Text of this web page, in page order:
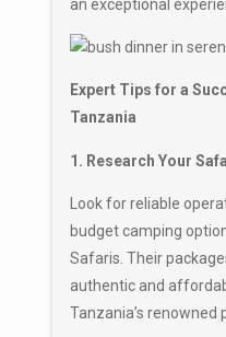
an exceptional
Expert Tips for a
Tanzania
1. Research Your
Look for reliable
budget camping
Safaris. Their
authentic and
Tanzania’s renowned